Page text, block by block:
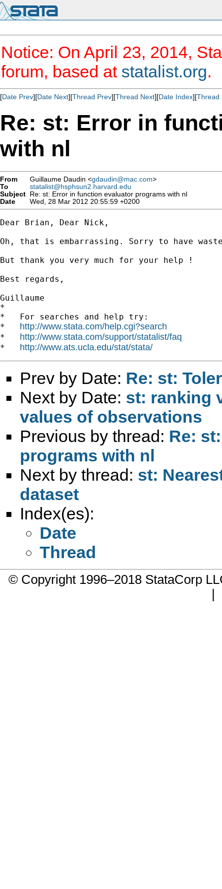
Notice: On April 23, 2014,
forum, based at statalist.org.
[Date Prev][Date Next][Thread Prev][Thread Next][Date Index][Thread
Re: st: Error in
with nl
From Guillaume Daudin <gdaudin@mac.com>
To
statalist@hsphsun2.harvard.edu
Subject Re: st: Error in function evaluator programs with nl
Date
Wed, 28 Mar 2012 20:55:59 +0200
Dear Brian, Dear Nick,
Oh, that is embarrassing. Sorry to have
But thank you very much for your help !
Best regards,
Guillaume
*
*   For searches and help try:
* http://www.stata.com/help.cgi?search
* http://www.stata.com/support/statalist/faq
* http://www.ats.ucla.edu/stat/stata/
Prev by Date: Re: st:
Next by Date: st: ranking
values of observations
Previous by thread: Re:
programs with nl
Next by thread: st:
dataset
Index(es):
Date
Thread
© Copyright 1996–2018 StataCorp